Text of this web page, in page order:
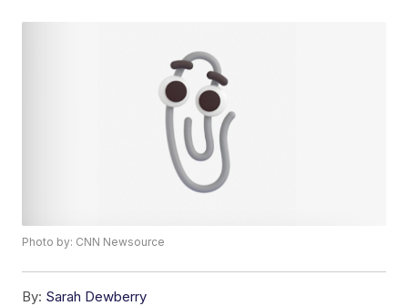
Photo by: CNN Newsource
By: Sarah Dewberry